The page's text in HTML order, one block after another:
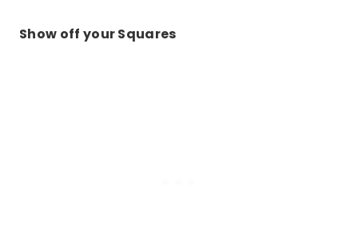
Show off your Squares